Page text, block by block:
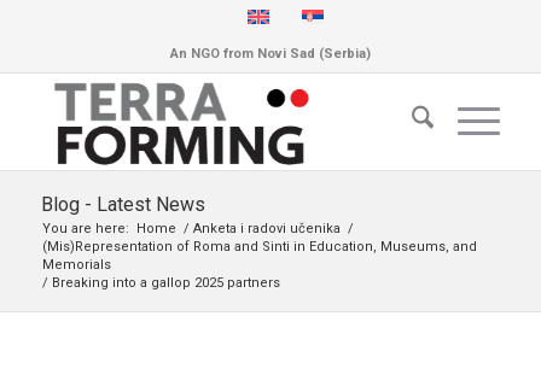
An NGO from Novi Sad (Serbia)
Blog - Latest News
You are here: Home / Anketa i radovi učenika /
(Mis)Representation of Roma and Sinti in Education, Museums, and
Memorials
/ Breaking into a gallop 2025 partners